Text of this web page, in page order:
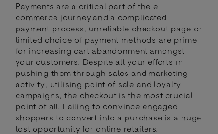
Payments are a critical part of the e-
commerce journey and a complicated
payment process, unreliable checkout page or
limited choice of payment methods are prime
for increasing cart abandonment amongst
your customers. Despite all your efforts in
pushing them through sales and marketing
activity, utilising point of sale and loyalty
campaigns, the checkout is the most crucial
point of all. Failing to convince engaged
shoppers to convert into a purchase is a huge
lost opportunity for online retailers.